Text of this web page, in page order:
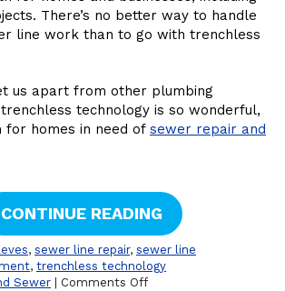
There’s no better way to handle
line work than to go with trenchless
us apart from other plumbing
technology is so wonderful,
for homes in need of sewer repair and
CONTINUE READING
, sewer line repair, sewer line
, trenchless technology
Sewer Comments Offon